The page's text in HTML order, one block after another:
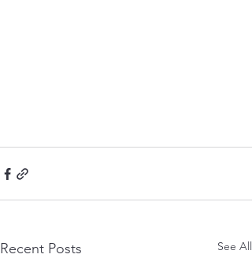
Recent Posts See All